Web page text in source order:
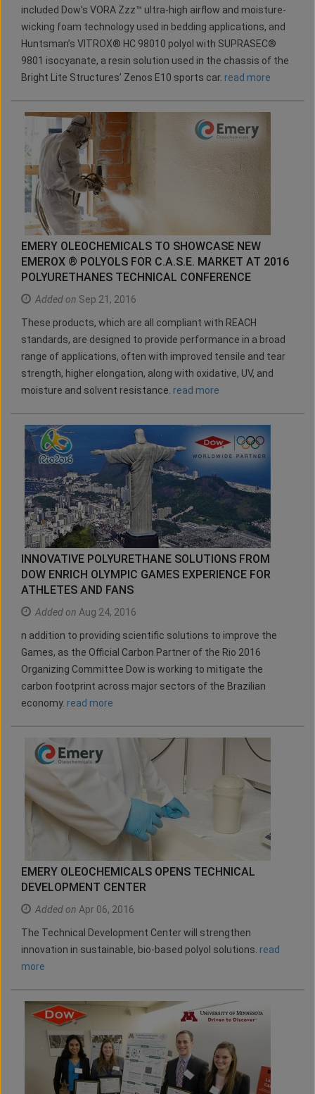
included Dow’s VORA Zzz™ ultra-high airflow and moisture-
wicking foam technology used in bedding applications, and
Huntsman’s VITROX® HC 98010 polyol with SUPRASEC®
9801 isocyanate, a resin solution used in the chassis of the
Bright Lite Structures’ Zenos E10 sports car. read more
EMERY OLEOCHEMICALS TO SHOWCASE NEW
EMEROX ® POLYOLS FOR C.A.S.E. MARKET AT 2016
POLYURETHANES TECHNICAL CONFERENCE
Added on Sep 21, 2016
These products, which are all compliant with REACH
standards, are designed to provide performance in a broad
range of applications, often with improved tensile and tear
strength, higher elongation, along with oxidative, UV, and
moisture and solvent resistance. read more
INNOVATIVE POLYURETHANE SOLUTIONS FROM
DOW ENRICH OLYMPIC GAMES EXPERIENCE FOR
ATHLETES AND FANS
Added on Aug 24, 2016
n addition to providing scientific solutions to improve the
Games, as the Official Carbon Partner of the Rio 2016
Organizing Committee Dow is working to mitigate the
carbon footprint across major sectors of the Brazilian
economy. read more
EMERY OLEOCHEMICALS OPENS TECHNICAL
DEVELOPMENT CENTER
Added on Apr 06, 2016
The Technical Development Center will strengthen
innovation in sustainable, bio-based polyol solutions. read
more